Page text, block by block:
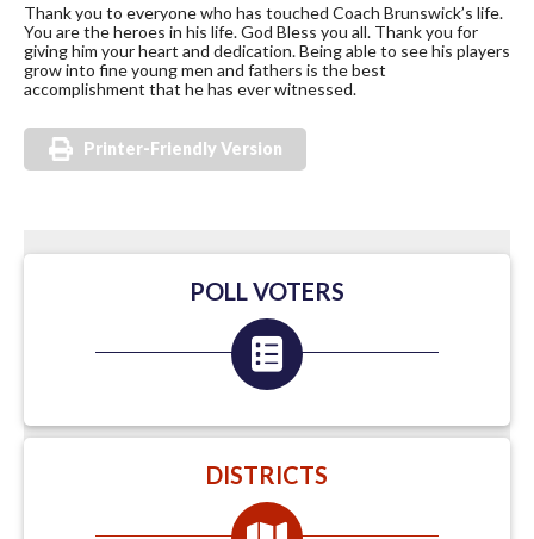
Thank you to everyone who has touched Coach Brunswick’s life.
You are the heroes in his life. God Bless you all. Thank you for
giving him your heart and dedication. Being able to see his players
grow into fine young men and fathers is the best
accomplishment that he has ever witnessed.
Printer-Friendly Version
POLL VOTERS
DISTRICTS